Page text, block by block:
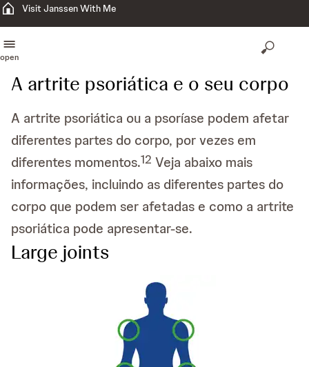
Visit Janssen With Me
open
A artrite psoriática e o seu corpo
A artrite psoriática ou a psoríase podem afetar
diferentes partes do corpo, por vezes em
diferentes momentos.12 Veja abaixo mais
informações, incluindo as diferentes partes do
corpo que podem ser afetadas e como a artrite
psoriática pode apresentar-se.
Large joints